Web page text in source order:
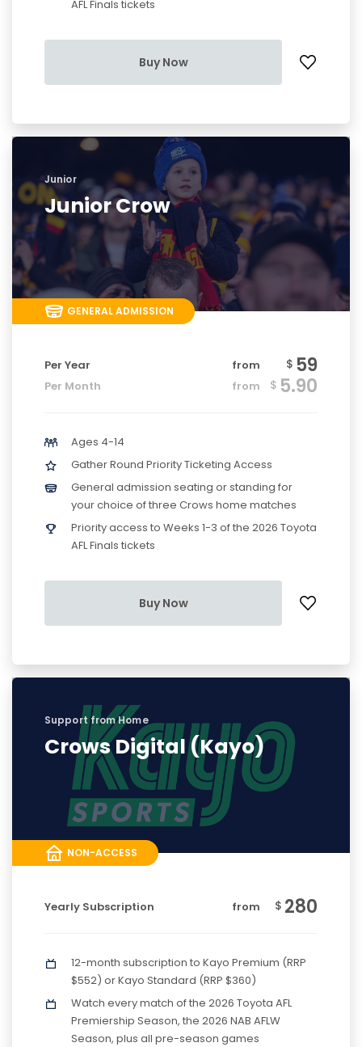
AFL Finals tickets
Buy Now
Junior
Junior Crow
GENERAL ADMISSION
Per Year from $ 59
Per Month from $ 5.90
Ages 4-14
Gather Round Priority Ticketing Access
General admission seating or standing for
your choice of three Crows home matches
Priority access to Weeks 1-3 of the 2026 Toyota
AFL Finals tickets
Buy Now
Support from Home
Crows Digital (Kayo)
NON-ACCESS
Yearly Subscription from $ 280
12-month subscription to Kayo Premium (RRP
$552) or Kayo Standard (RRP $360)
Watch every match of the 2026 Toyota AFL
Premiership Season, the 2026 NAB AFLW
Season, plus all pre-season games